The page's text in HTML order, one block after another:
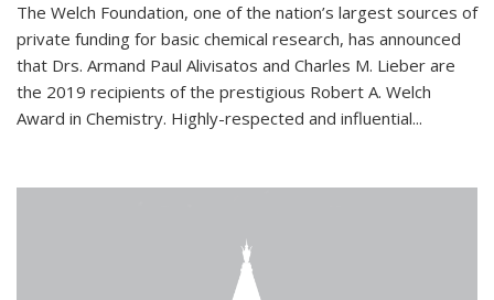
The Welch Foundation, one of the nation’s largest sources of
private funding for basic chemical research, has announced
that Drs. Armand Paul Alivisatos and Charles M. Lieber are
the 2019 recipients of the prestigious Robert A. Welch
Award in Chemistry. Highly-respected and influential...